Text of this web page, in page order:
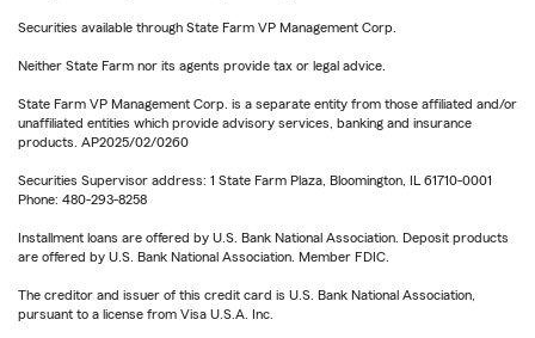
Securities available through State Farm VP Management Corp.
Neither State Farm nor its agents provide tax or legal advice.
State Farm VP Management Corp. is a separate entity from those affiliated and/or
unaffiliated entities which provide advisory services, banking and insurance
products. AP2025/02/0260
Securities Supervisor address: 1 State Farm Plaza, Bloomington, IL 61710-0001
Phone: 480-293-8258
Installment loans are offered by U.S. Bank National Association. Deposit products
are offered by U.S. Bank National Association. Member FDIC.
The creditor and issuer of this credit card is U.S. Bank National Association,
pursuant to a license from Visa U.S.A. Inc.